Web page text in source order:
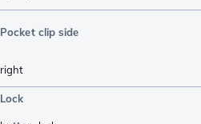
Pocket clip side
right
Lock